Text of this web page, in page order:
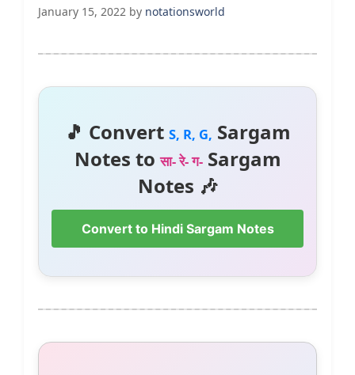
January 15, 2022 by notationsworld
🎵 Convert S, R, G, Sargam
Notes toसा- रे- ग-Sargam
Notes 🎶
Convert to Hindi Sargam Notes